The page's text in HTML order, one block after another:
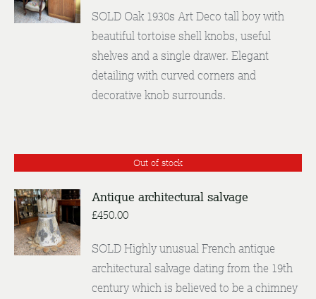
SOLD Oak 1930s Art Deco tall boy with
beautiful tortoise shell knobs, useful
shelves and a single drawer. Elegant
detailing with curved corners and
decorative knob surrounds.
Out of stock
DETAILS
Antique architectural salvage
£450.00
SOLD Highly unusual French antique
architectural salvage dating from the 19th
century which is believed to be a chimney